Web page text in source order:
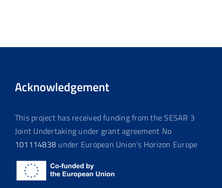
Acknowledgement
This project has received funding from the SESAR 3
Joint Undertaking under grant agreement No
101114838 under European Union’s Horizon Europe